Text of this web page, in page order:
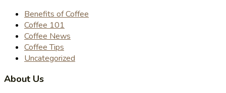
Benefits of Coffee
Coffee 101
Coffee News
Coffee Tips
Uncategorized
About Us